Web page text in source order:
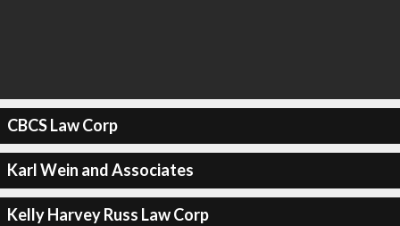
CBCS Law Corp
Karl Wein and Associates
Kelly Harvey Russ Law Corp